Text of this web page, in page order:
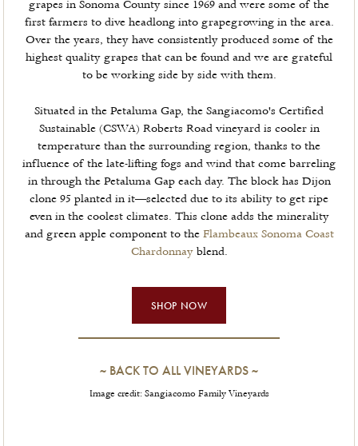
grapes in Sonoma County since 1969 and were some of the
first farmers to dive headlong into grapegrowing in the area.
Over the years, they have consistently produced some of the
highest quality grapes that can be found and we are grateful
to be working side by side with them.
Situated in the Petaluma Gap, the Sangiacomo's Certified
Sustainable (CSWA) Roberts Road vineyard is cooler in
temperature than the surrounding region, thanks to the
influence of the late-lifting fogs and wind that come barreling
in through the Petaluma Gap each day. The block has Dijon
clone 95 planted in it—selected due to its ability to get ripe
even in the coolest climates. This clone adds the minerality
and green apple component to the Flambeaux Sonoma Coast
Chardonnayblend.
SHOP NOW
~ BACK TO ALL VINEYARDS ~
Image credit: Sangiacomo Family Vineyards